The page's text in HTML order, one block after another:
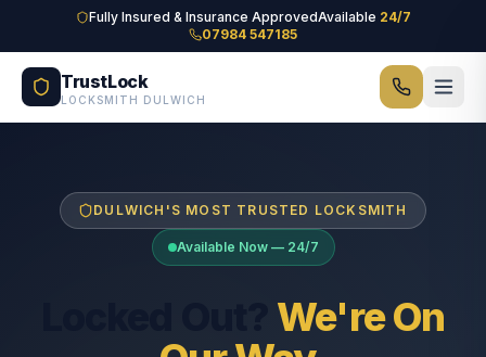
Skip to main contentFully Insured & Insurance ApprovedAvailable 24/7
07984 547185
TrustLock
LOCKSMITH DULWICH
DULWICH'S MOST TRUSTED LOCKSMITH
Available Now — 24/7
We're On